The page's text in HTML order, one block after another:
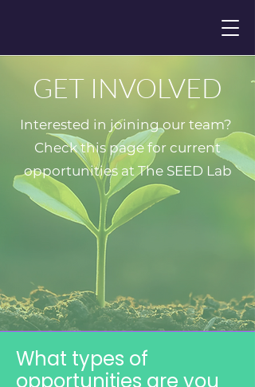
GET INVOLVED
Interested in joining our team?
Check this page for current
opportunities at The SEED Lab
What types of
opportunities are you